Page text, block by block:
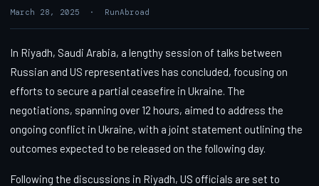
March 28, 2025 · RunAbroad
In Riyadh, Saudi Arabia, a lengthy session of talks between
Russian and US representatives has concluded, focusing on
efforts to secure a partial ceasefire in Ukraine. The
negotiations, spanning over 12 hours, aimed to address the
ongoing conflict in Ukraine, with a joint statement outlining the
outcomes expected to be released on the following day.
Following the discussions in Riyadh, US officials are set to